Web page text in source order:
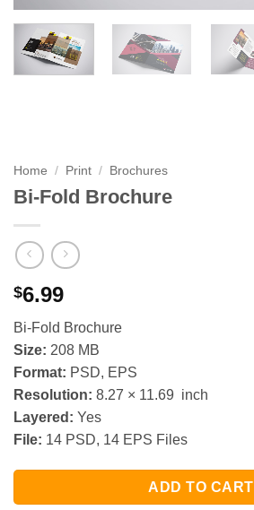
Home / Print / Brochures
Bi-Fold Brochure
$6.99
Bi-Fold Brochure
Size: 208 MB
Format: PSD, EPS
Resolution: 8.27 × 11.69 inch
Layered: Yes
File: 14 PSD, 14 EPS Files
ADD TO CART